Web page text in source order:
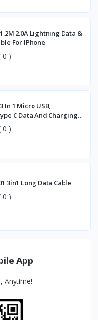
2.0A Lightning Data &
For IPhone
0 )
In 1 Micro USB,
C Data And Charging
0 )
3in1 Long Data Cable
0 )
App
Anytime!